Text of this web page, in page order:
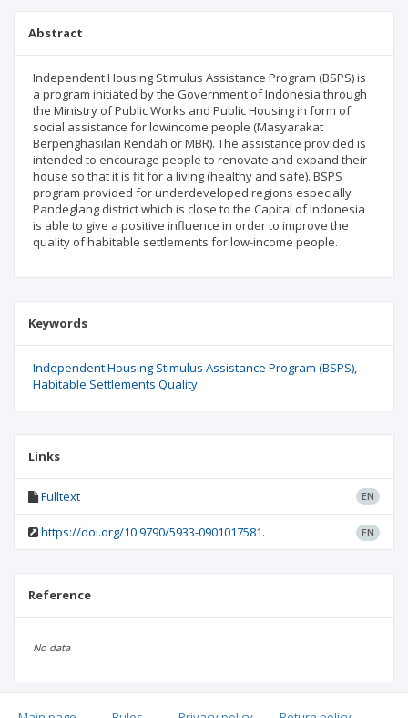
Abstract
Independent Housing Stimulus Assistance Program (BSPS) is
a program initiated by the Government of Indonesia through
the Ministry of Public Works and Public Housing in form of
social assistance for lowincome people (Masyarakat
Berpenghasilan Rendah or MBR). The assistance provided is
intended to encourage people to renovate and expand their
house so that it is fit for a living (healthy and safe). BSPS
program provided for underdeveloped regions especially
Pandeglang district which is close to the Capital of Indonesia
is able to give a positive influence in order to improve the
quality of habitable settlements for low-income people.
Keywords
Independent Housing Stimulus Assistance Program (BSPS)
Habitable Settlements Quality.
Links
Fulltext EN
https://doi.org/10.9790/5933-0901017581. EN
Reference
No data